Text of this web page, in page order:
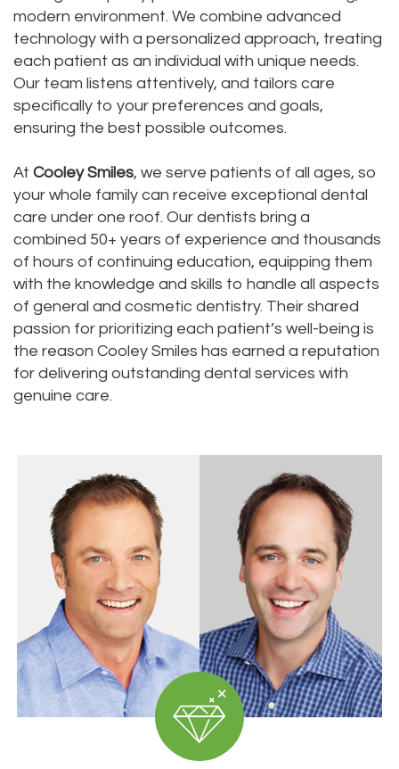
Dental
Technology
Testimonials
Dental
Bridge
Dental
Crown
Dentures
modern environment. We combine advanced
technology with a personalized approach, treating
each patient as an individual with unique needs.
Our team listens attentively, and tailors care
specifically to your preferences and goals,
ensuring the best possible outcomes.
At Cooley Smiles, we serve patients of all ages, so
your whole family can receive exceptional dental
care under one roof. Our dentists bring a
combined 50+ years of experience and thousands
of hours of continuing education, equipping them
with the knowledge and skills to handle all aspects
of general and cosmetic dentistry. Their shared
passion for prioritizing each patient’s well-being is
the reason Cooley Smiles has earned a reputation
for delivering outstanding dental services with
genuine care.